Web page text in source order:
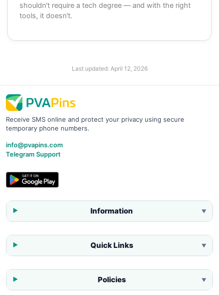
shouldn't require a tech degree — and with the right
tools, it doesn't.
Last updated: April 12, 2026
Receive SMS online and protect your privacy using secure
temporary phone numbers.
info@pvapins.com
Telegram Support
Information ▼
Quick Links ▼
Policies ▼